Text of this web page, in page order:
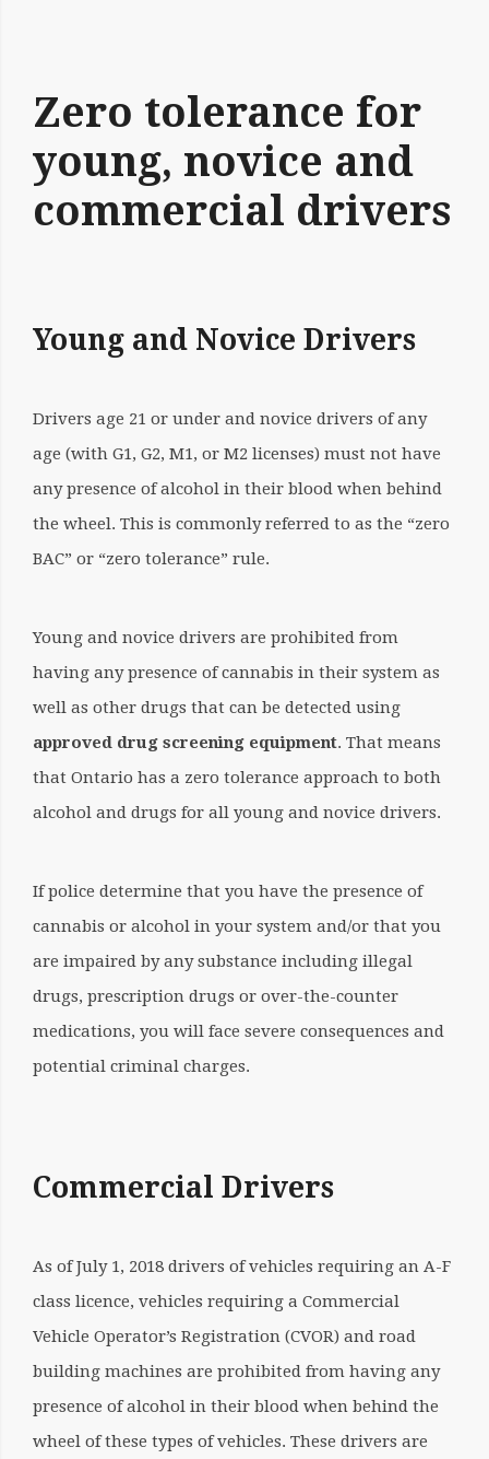
Zero tolerance for
young, novice and
commercial drivers
Young and Novice Drivers
Drivers age 21 or under and novice drivers of any
age (with G1, G2, M1, or M2 licenses) must not have
any presence of alcohol in their blood when behind
the wheel. This is commonly referred to as the “zero
BAC” or “zero tolerance” rule.
Young and novice drivers are prohibited from
having any presence of cannabis in their system as
well as other drugs that can be detected using
approved drug screening equipment. That means
that Ontario has a zero tolerance approach to both
alcohol and drugs for all young and novice drivers.
If police determine that you have the presence of
cannabis or alcohol in your system and/or that you
are impaired by any substance including illegal
drugs, prescription drugs or over-the-counter
medications, you will face severe consequences and
potential criminal charges.
Commercial Drivers
As of July 1, 2018 drivers of vehicles requiring an A-F
class licence, vehicles requiring a Commercial
Vehicle Operator’s Registration (CVOR) and road
building machines are prohibited from having any
presence of alcohol in their blood when behind the
wheel of these types of vehicles. These drivers are